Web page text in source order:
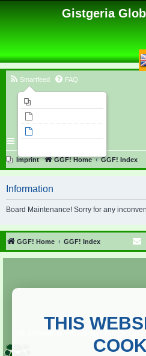
Gistgeria
Smartfeed FAQ
Imprint GGF! Home GGF! Index
Information
Board Maintenance! Sorry for any
GGF! Home GGF! Index
2013. All rights
THIS